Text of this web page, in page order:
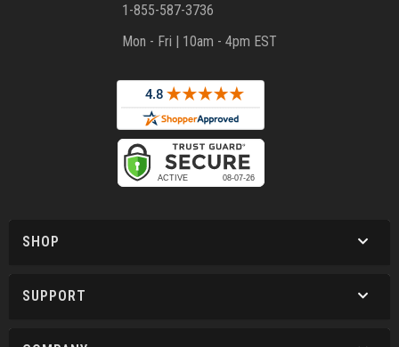
1-855-587-3736
Mon - Fri | 10am - 4pm EST
SHOP
SUPPORT